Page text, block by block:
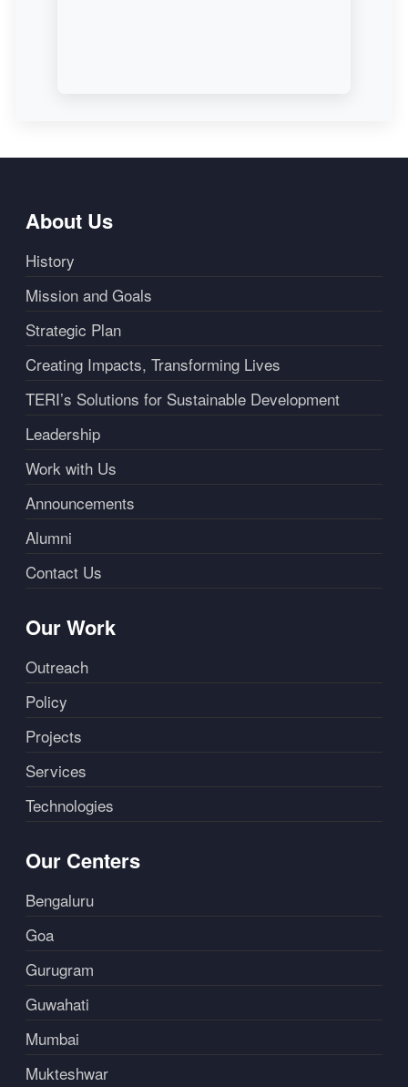
About Us
History
Mission and Goals
Strategic Plan
Creating Impacts, Transforming Lives
TERI’s Solutions for Sustainable Development
Leadership
Work with Us
Announcements
Alumni
Contact Us
Our Work
Outreach
Policy
Projects
Services
Technologies
Our Centers
Bengaluru
Goa
Gurugram
Guwahati
Mumbai
Mukteshwar